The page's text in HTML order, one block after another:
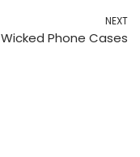
NEXT
Wicked Phone Cases